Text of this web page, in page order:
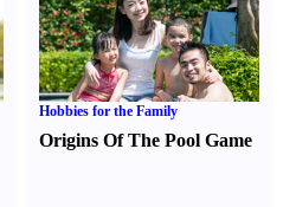
Hobbies for the Family
Origins Of The Pool Game